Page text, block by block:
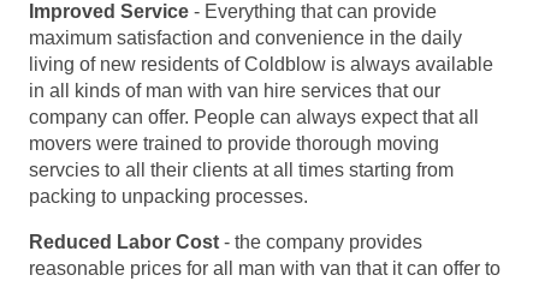
Improved Service - Everything that can provide
maximum satisfaction and convenience in the daily
living of new residents of Coldblow is always available
in all kinds of man with van hire services that our
company can offer. People can always expect that all
movers were trained to provide thorough moving
servcies to all their clients at all times starting from
packing to unpacking processes.
Reduced Labor Cost - the company provides
reasonable prices for all man with van that it can offer to